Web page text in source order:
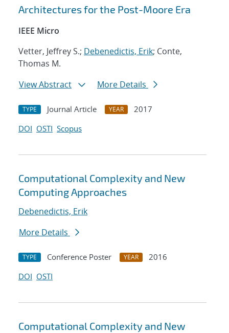
Architectures for the Post-Moore Era
IEEE Micro
Vetter, Jeffrey S.; Debenedictis, Erik; Conte,
Thomas M.
View Abstract
More Details
TYPE Journal Article YEAR
2017
DOI OSTI Scopus
Computational Complexity and New
Computing Approaches
Debenedictis, Erik
More Details
TYPE Conference Poster YEAR
2016
DOI OSTI
Computational Complexity and New